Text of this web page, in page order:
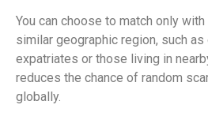
You can choose to match only
similar geographic region, such as
expatriates or those living in
reduces the chance of random
globally.